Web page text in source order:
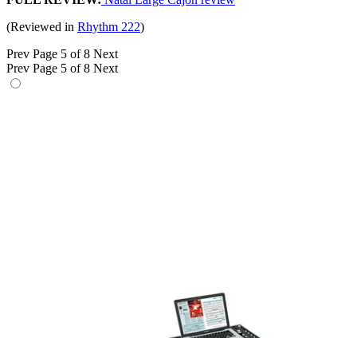
(Reviewed in Rhythm 222)
Prev Page 5 of 8 Next
Prev Page 5 of 8 Next